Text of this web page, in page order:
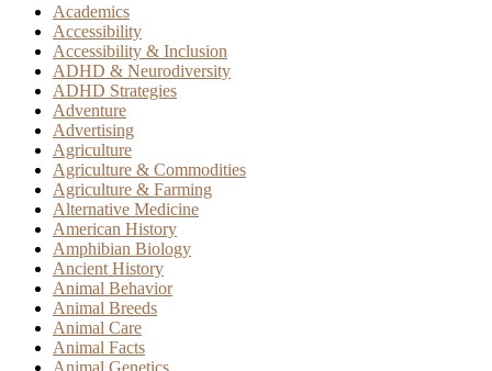
Academics
Accessibility
Accessibility & Inclusion
ADHD & Neurodiversity
ADHD Strategies
Adventure
Advertising
Agriculture
Agriculture & Commodities
Agriculture & Farming
Alternative Medicine
American History
Amphibian Biology
Ancient History
Animal Behavior
Animal Breeds
Animal Care
Animal Facts
Animal Genetics